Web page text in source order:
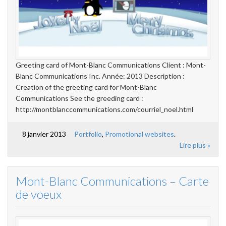
Greeting card of Mont-Blanc Communications Client : Mont-
Blanc Communications Inc. Année: 2013 Description :
Creation of the greeting card for Mont-Blanc
Communications See the greeding card :
http://montblanccommunications.com/courriel_noel.html
8 janvier 2013 Portfolio, Promotional websites.
Lire plus »
Mont-Blanc Communications – Carte
de voeux